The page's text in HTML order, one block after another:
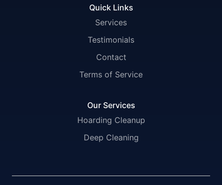
Quick Links
Services
Testimonials
Contact
Terms of Service
Our Services
Hoarding Cleanup
Deep Cleaning